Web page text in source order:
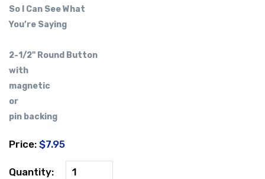
So I Can See What
You’re Saying
2-1/2" Round Button
with
magnetic
or
pin backing
Price: $7.95
Quantity: